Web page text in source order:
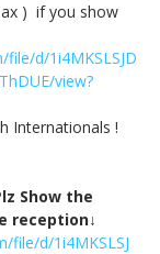
)  if you show
d/1i4MKSLSJD
view?
Internationals !
Show the
reception↓
file/d/1i4MKSLSJ